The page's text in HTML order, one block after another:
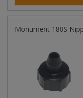
Monument 180S